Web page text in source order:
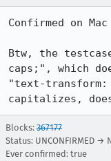
Confirmed on
Btw, the
caps;", which
"text-transform:
capitalizes,
Blocks: 367177
Status: UNCONFIRMED →
Ever confirmed: true